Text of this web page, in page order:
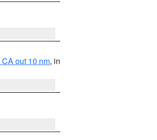
out 10 nm, in